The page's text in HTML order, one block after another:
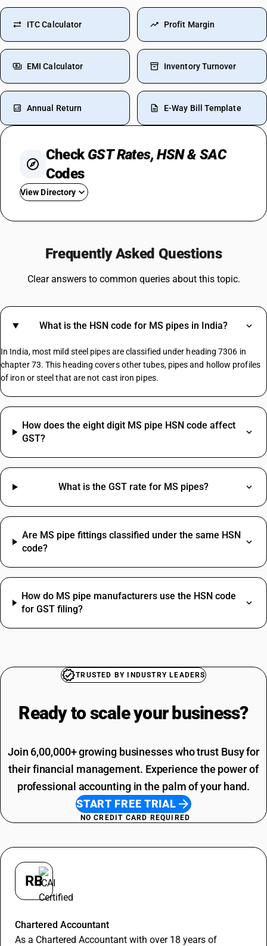
ITC Calculator Profit Margin
EMI Calculator Inventory Turnover
Annual Return E-Way Bill Template
CheckGST Rates, HSN & SAC
Codes
View Directory
GST On Labour Charges
GST For Computer Parts
Vermicompost GST Rate
Packing GST Rate
Corrugated Box HSN Code
Smps HSN Code
HSN Code Sub Chapter 9405
Diesel HSN Code
HSN Code Sub Chapter 8414
Copper Wire HSN Code
Masking Tape HSN Code
Safety Shoes HSN Code
V Belt HSN Code
Overhead Tanks SAC Code
Packaging Services SAC Code
SAC Code For Other Business Services
Professional Fees SAC Code
SAC Code For Advertising
Commission On Sales SAC Code
Frequently Asked Questions
Clear answers to common queries about this topic.
What is the HSN code for MS pipes in India?
In India, most mild steel pipes are classified under heading 7306 in
chapter 73. This heading covers other tubes, pipes and hollow profiles
of iron or steel that are not cast iron pipes.
How does the eight digit MS pipe HSN code affect
GST?
What is the GST rate for MS pipes?
Are MS pipe fittings classified under the same HSN
code?
How do MS pipe manufacturers use the HSN code
for GST filing?
TRUSTED BY INDUSTRY LEADERS
Ready to scale your business?
Join 6,00,000+ growing businesses who trust Busy for
their financial management. Experience the power of
professional accounting in the palm of your hand.
START FREE TRIAL
NO CREDIT CARD REQUIRED
RB
Chartered Accountant
As a Chartered Accountant with over 18 years of